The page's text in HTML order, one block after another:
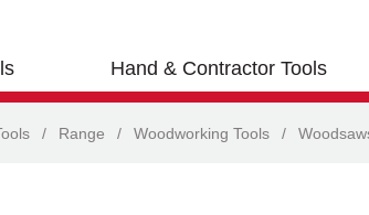
Hand & Contractor Tools
/ Range / Woodworking Tools /